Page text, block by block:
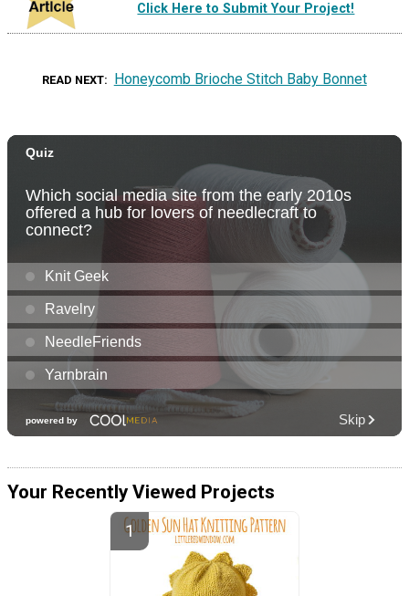
Click Here to Submit Your Project!
READ NEXT Honeycomb Brioche Stitch Baby Bonnet
Your Recently Viewed Projects